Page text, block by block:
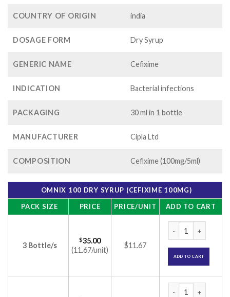
$35.00
$98.00
COUNTRY OF ORIGIN india
DOSAGE FORM Dry Syrup
GENERIC NAME Cefixime
INDICATION Bacterial infections
PACKAGING 30 ml in 1 bottle
MANUFACTURER Cipla Ltd
COMPOSITION Cefixime (100mg/5ml)
OMNIX 100 DRY SYRUP (CEFIXIME 100MG)
PACK SIZE
PRICE PRICE/UNIT ADD TO CART
3 Bottle/s
$35.00
(11.67/unit)
$11.67
ADD TO CART